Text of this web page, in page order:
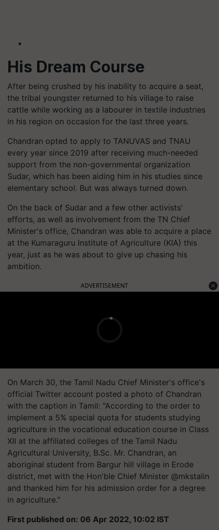
His Dream Course
After being crushed by his inability to acquire a seat,
the tribal youngster returned to his village to raise
cattle while working as a labourer in textile industries
in his region on occasion for the last three years.
Chandran opted to apply to TANUVAS and TNAU
every year since 2019 after receiving much-needed
support from the non-governmental organization
Sudar, which has been aiding him in his studies since
elementary school. But was always turned down.
On the back of Sudar and a few other activists'
efforts, as well as involvement from the TN Chief
Minister's office, Chandran was able to acquire a place
at the Kumaraguru Institute of Agriculture (KIA) this
year, just as he was about to give up chasing his
ambition.
ADVERTISEMENT
On March 30, the Tamil Nadu Chief Minister's office's
official Twitter account posted a photo of Chandran
with the caption in Tamil: "According to the order to
implement a 5% special quota for students studying
agriculture in the vocational education course in Class
XII at the affiliated colleges of the Tamil Nadu
Agricultural University, B.Sc. Mr. Chandran, an
aboriginal student from Bargur hill village in Erode
district, met with the Hon'ble Chief Minister @mkstalin
and thanked him for his admission order for a degree
in agriculture."
First published on: 06 Apr 2022, 10:02 IST